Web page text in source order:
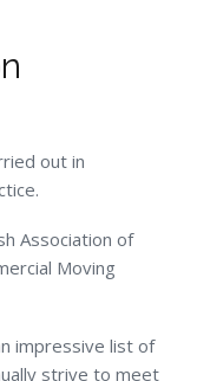
out in
Association of
Moving
impressive list of
strive to meet